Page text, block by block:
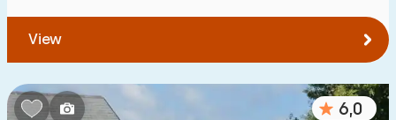
View
6,0